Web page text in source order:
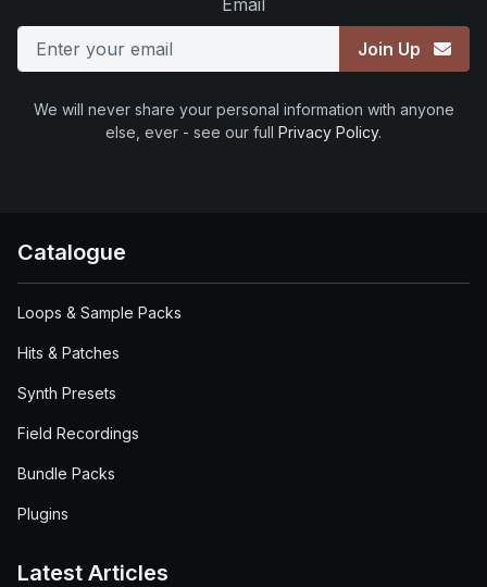
Email
Join Up
We will never share your personal information with anyone
else, ever - see our full Privacy Policy.
Catalogue
Loops & Sample Packs
Hits & Patches
Synth Presets
Field Recordings
Bundle Packs
Plugins
Latest Articles